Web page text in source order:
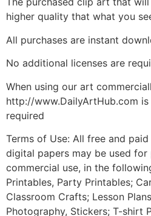
higher quality that what you
All purchases are instant
No additional licenses are
When using our art
http://www.DailyArtHub.com
required
Terms of Use: All free and
digital papers may be used for
commercial use, in the
Printables, Party Printables;
Classroom Crafts; Lesson
Photography, Stickers; T-shirt